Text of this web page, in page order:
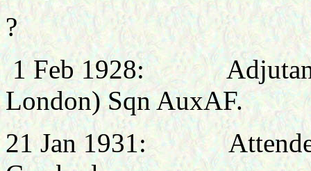
?
1 Feb 1928:
London) Sqn AuxAF.
21 Jan 1931: